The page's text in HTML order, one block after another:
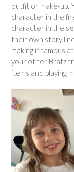
outfit or make-up.
character in the
character in the
their own story
making it famous
your other Bratz
items and playing